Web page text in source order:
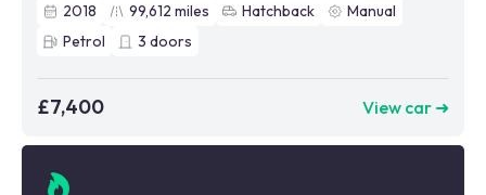
2018
99,612 miles Hatchback
Manual
Petrol
3 doors
£7,400 View car ➜